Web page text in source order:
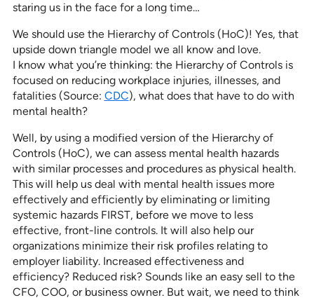
staring us in the face for a long time…
We should use the Hierarchy of Controls (HoC)! Yes, that
upside down triangle model we all know and love.
I know what you’re thinking: the Hierarchy of Controls is
focused on reducing workplace injuries, illnesses, and
fatalities (Source: CDC), what does that have to do with
mental health?
Well, by using a modified version of the Hierarchy of
Controls (HoC), we can assess mental health hazards
with similar processes and procedures as physical health.
This will help us deal with mental health issues more
effectively and efficiently by eliminating or limiting
systemic hazards FIRST, before we move to less
effective, front-line controls. It will also help our
organizations minimize their risk profiles relating to
employer liability. Increased effectiveness and
efficiency? Reduced risk? Sounds like an easy sell to the
CFO, COO, or business owner. But wait, we need to think